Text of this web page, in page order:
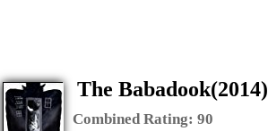
The Babadook(2014)
Combined Rating: 90